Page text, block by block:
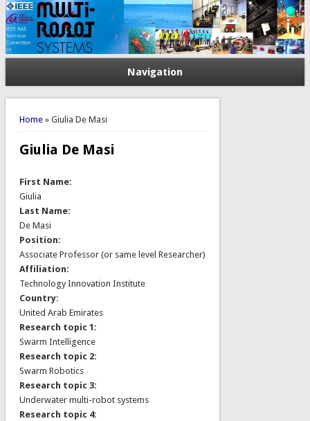
Navigation
You are here
Home» Giulia De Masi
Giulia De Masi
First Name:
Giulia
Last Name:
De Masi
Position:
Associate Professor (or same level Researcher)
Affiliation:
Technology Innovation Institute
Country:
United Arab Emirates
Research topic 1:
Swarm Intelligence
Research topic 2:
Swarm Robotics
Research topic 3:
Underwater multi-robot systems
Research topic 4: